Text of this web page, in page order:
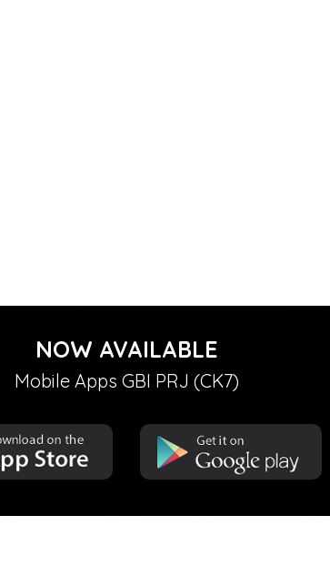
NOW AVAILABLE
Mobile Apps GBI PRJ (CK7)